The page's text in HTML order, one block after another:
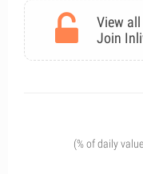
View
Join
(% of daily